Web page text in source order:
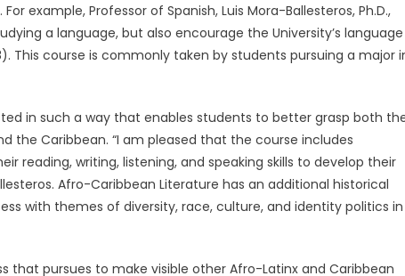
example, Professor of Spanish, Luis Mora-Ballesteros, Ph.D.,
a language, but also encourage the University’s language
This course is commonly taken by students pursuing a major
in such a way that enables students to better grasp both
the Caribbean. “I am pleased that the course includes
reading, writing, listening, and speaking skills to develop their
Afro-Caribbean Literature has an additional historical
with themes of diversity, race, culture, and identity politics in
that pursues to make visible other Afro-Latinx and Caribbean